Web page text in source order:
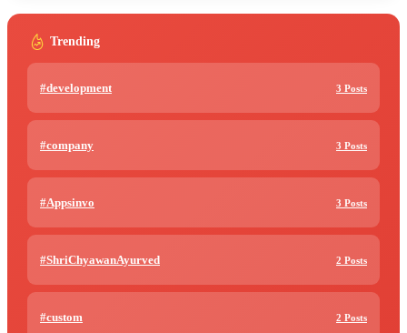
Trending
#development 3 Posts
#company 3 Posts
#Appsinvo 3 Posts
#ShriChyawanAyurved 2 Posts
#custom 2 Posts